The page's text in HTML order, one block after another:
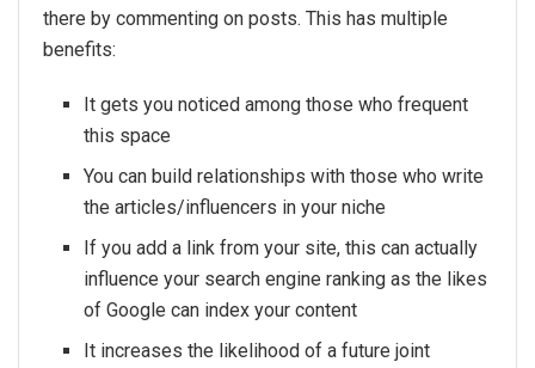
there by commenting on posts. This has multiple
benefits:
It gets you noticed among those who frequent
this space
You can build relationships with those who write
the articles/influencers in your niche
If you add a link from your site, this can actually
influence your search engine ranking as the likes
of Google can index your content
It increases the likelihood of a future joint